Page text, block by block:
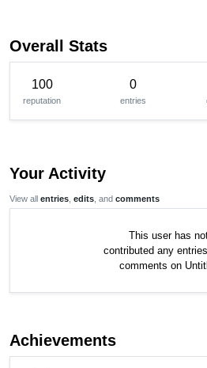
Overall Stats
100
reputation
0
entries
Your Activity
View all entries edits , and comments
This user has
contributed any
comments on
Achievements